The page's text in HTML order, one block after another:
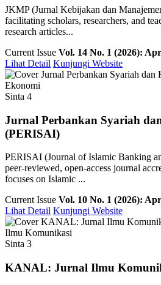
JKMP (Jurnal Kebijakan dan
facilitating scholars, researchers, and
research articles...
Current Issue Vol. 14 No. 1 (2026):
Lihat Detail Kunjungi Website
Ekonomi
Sinta 4
Jurnal Perbankan Syariah
(PERISAI)
PERISAI (Journal of Islamic Banking
peer-reviewed, open-access journal
focuses on Islamic ...
Current Issue Vol. 10 No. 1 (2026):
Lihat Detail Kunjungi Website
Ilmu Komunikasi
Sinta 3
KANAL: Jurnal Ilmu